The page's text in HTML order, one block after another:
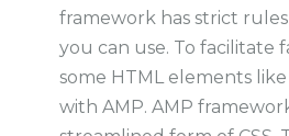
framework has strict
you can use. To facilitate
some HTML elements
with AMP. AMP